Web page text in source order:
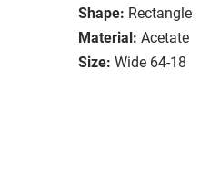
Shape: Rectangle
Material: Acetate
Size: Wide 64-18